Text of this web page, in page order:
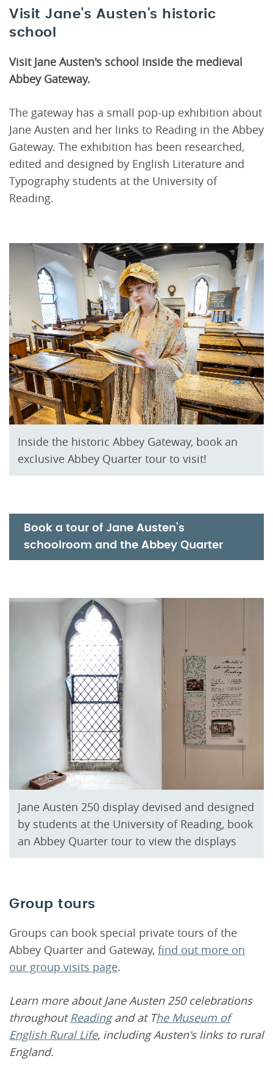
Visit Jane's Austen's historic
school
Visit Jane Austen's school inside the medieval
Abbey Gateway.
The gateway has a small pop-up exhibition about
Jane Austen and her links to Reading in the Abbey
Gateway. The exhibition has been researched,
edited and designed by English Literature and
Typography students at the University of
Reading.
Inside the historic Abbey Gateway, book an
exclusive Abbey Quarter tour to visit!
Book a tour of Jane Austen's
schoolroom and the Abbey Quarter
Jane Austen 250 display devised and designed
by students at the University of Reading, book
an Abbey Quarter tour to view the displays
Group tours
Groups can book special private tours of the
Abbey Quarter and Gateway, find out more on
our group visits page.
Learn more about Jane Austen 250 celebrations
throughoutReadingand at The Museum of
English Rural Life, including Austen's links to rural
England.